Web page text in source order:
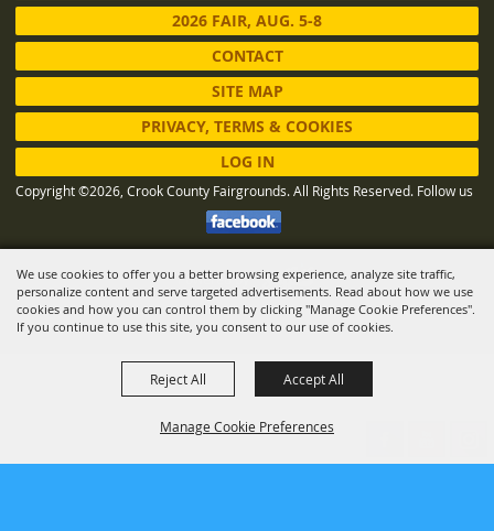
We use cookies to offer you a better browsing experience, analyze site traffic,
personalize content and serve targeted advertisements. Read about how we use
cookies and how you can control them by clicking "Manage Cookie Preferences".
If you continue to use this site, you consent to our use of cookies.
Manage Cookie Preferences
Reject All Accept All
2026 FAIR, AUG. 5-8
CONTACT
SITE MAP
PRIVACY, TERMS & COOKIES
LOG IN
Copyright ©2026, Crook County Fairgrounds. All Rights Reserved. Follow us
Powered by